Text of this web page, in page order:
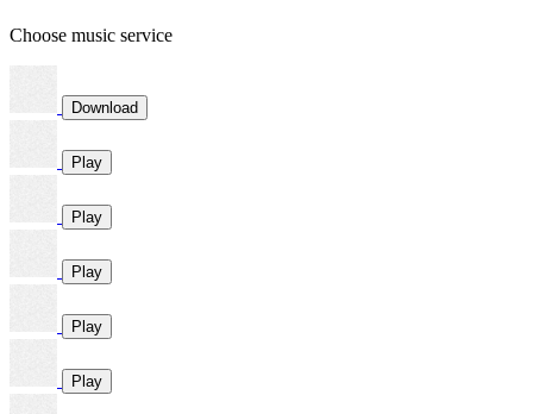
Choose music service
Download
Play
Play
Play
Play
Play